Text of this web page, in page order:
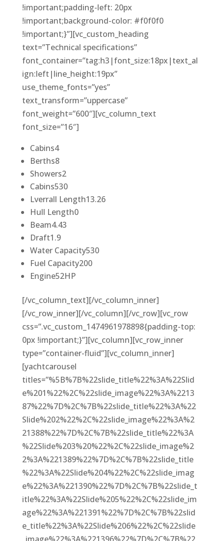
!important;padding-left: 20px
!important;background-color: #f0f0f0
!important;}”][vc_custom_heading
text=”Technical specifications”
font_container=”tag:h3|font_size:18px|text_al
ign:left|line_height:19px”
use_theme_fonts=”yes”
text_transform=”uppercase”
font_weight=”600″][vc_column_text
font_size=”16″]
Cabins4
Berths8
Showers2
Cabins530
Lverrall Length13.26
Hull Length0
Beam4.43
Draft1.9
Water Capacity530
Fuel Capacity200
Engine52HP
[/vc_column_text][/vc_column_inner]
[/vc_row_inner][/vc_column][/vc_row][vc_row
css=”.vc_custom_1474961978898{padding-top:
0px !important;}”][vc_column][vc_row_inner
type=”container-fluid”][vc_column_inner]
[yachtcarousel
titles=”%5B%7B%22slide_title%22%3A%22Slid
e%201%22%2C%22slide_image%22%3A%2213
87%22%7D%2C%7B%22slide_title%22%3A%22
Slide%202%22%2C%22slide_image%22%3A%2
21388%22%7D%2C%7B%22slide_title%22%3A
%22Slide%203%20%22%2C%22slide_image%2
2%3A%221389%22%7D%2C%7B%22slide_title
%22%3A%22Slide%204%22%2C%22slide_imag
e%22%3A%221390%22%7D%2C%7B%22slide_t
itle%22%3A%22Slide%205%22%2C%22slide_im
age%22%3A%221391%22%7D%2C%7B%22slid
e_title%22%3A%22Slide%206%22%2C%22slide